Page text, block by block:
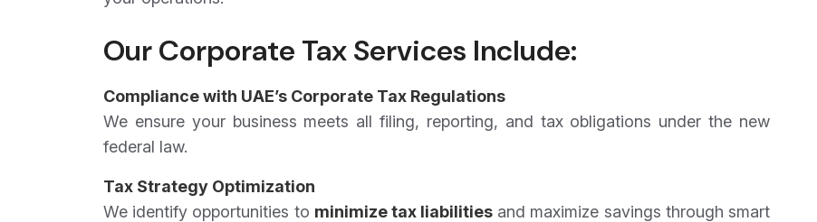
Our Corporate Tax Services Include:
Compliance with UAE’s Corporate Tax Regulations
We ensure your business meets all filing, reporting, and tax obligations under the new
federal law.
Tax Strategy Optimization
We identify opportunities to minimize tax liabilities and maximize savings through smart